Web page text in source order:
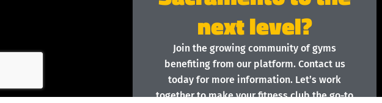
next level?
Join the growing community of gyms
benefiting from our platform. Contact us
today for more information. Let’s work
together to make your fitness club the go-to